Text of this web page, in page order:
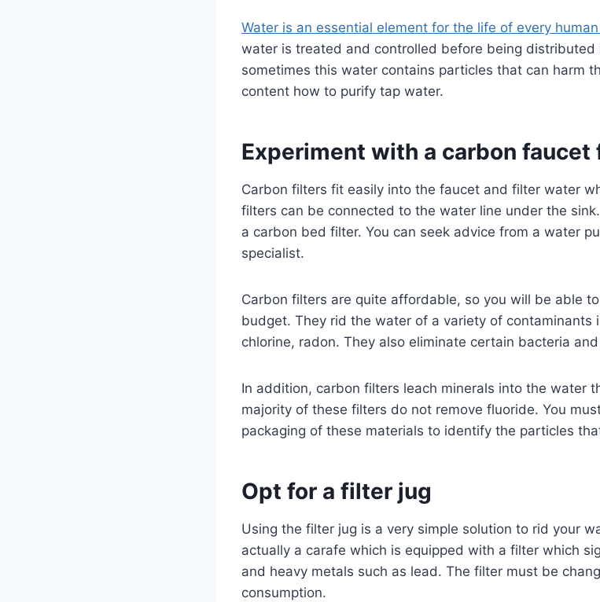
Water is an essential element for the life of every
water is treated and controlled before being
sometimes this water contains particles that can harm
content how to purify tap water.
Experiment with a carbon
Carbon filters fit easily into the faucet and filter water
filters can be connected to the water line under the
a carbon bed filter. You can seek advice from a water
specialist.
Carbon filters are quite affordable, so you will be able
budget. They rid the water of a variety of contaminants
chlorine, radon. They also eliminate certain bacteria
In addition, carbon filters leach minerals into the water
majority of these filters do not remove fluoride. You
packaging of these materials to identify the particles
Opt for a filter jug
Using the filter jug ​​is a very simple solution to rid your
actually a carafe which is equipped with a filter which
and heavy metals such as lead. The filter must be
consumption.